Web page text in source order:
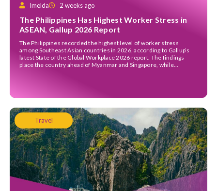
Imelda 2 weeks ago
The Philippines Has Highest Worker Stress in
ASEAN, Gallup 2026 Report
The Philippines recorded the highest level of worker stress
among Southeast Asian countries in 2026, according to Gallup’s
latest State of the Global Workplace 2026 report. The findings
place the country ahead of Myanmar and Singapore, while
Travel